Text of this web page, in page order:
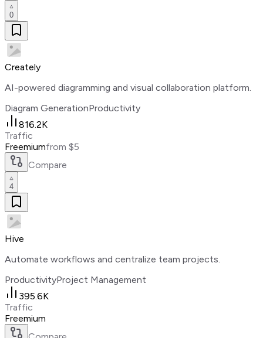
0
Creately
AI-powered diagramming and visual collaboration platform.
Diagram GenerationProductivity
816.2K
Traffic
Freemiumfrom $5
Compare
4
Hive
Automate workflows and centralize team projects.
ProductivityProject Management
395.6K
Traffic
Freemium